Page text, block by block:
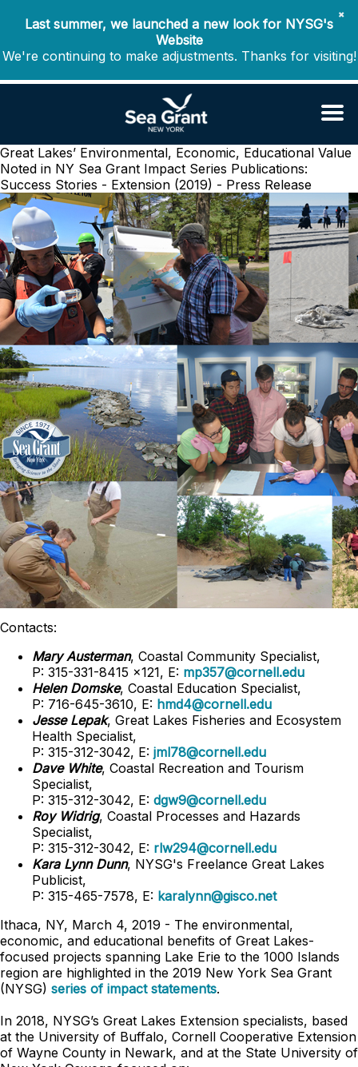
✖
Last summer, we launched a new look for NYSG's
Website
We're continuing to make adjustments. Thanks for visiting!
Great Lakes’ Environmental, Economic, Educational Value
Noted in NY Sea Grant Impact Series Publications:
Success Stories - Extension (2019) - Press Release
Contacts:
Mary Austerman, Coastal Community Specialist,
P: 315-331-8415 x121, E: mp357@cornell.edu
Helen Domske, Coastal Education Specialist,
P: 716-645-3610, E: hmd4@cornell.edu
Jesse Lepak, Great Lakes Fisheries and Ecosystem
Health Specialist,
P: 315-312-3042, E: jml78@cornell.edu
Dave White, Coastal Recreation and Tourism
Specialist,
P: 315-312-3042, E: dgw9@cornell.edu
Roy Widrig, Coastal Processes and Hazards
Specialist,
P: 315-312-3042, E: rlw294@cornell.edu
Kara Lynn Dunn, NYSG's Freelance Great Lakes
Publicist,
P: 315-465-7578, E: karalynn@gisco.net
Ithaca, NY, March 4, 2019 - The environmental,
economic, and educational benefits of Great Lakes-
focused projects spanning Lake Erie to the 1000 Islands
region are highlighted in the 2019 New York Sea Grant
(NYSG) series of impact statements.
In 2018, NYSG’s Great Lakes Extension specialists, based
at the University of Buffalo, Cornell Cooperative Extension
of Wayne County in Newark, and at the State University of